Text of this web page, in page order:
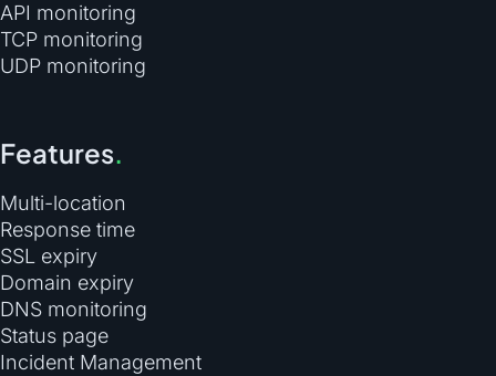
API monitoring
TCP monitoring
UDP monitoring
Features.
Multi-location
Response time
SSL expiry
Domain expiry
DNS monitoring
Status page
Incident Management